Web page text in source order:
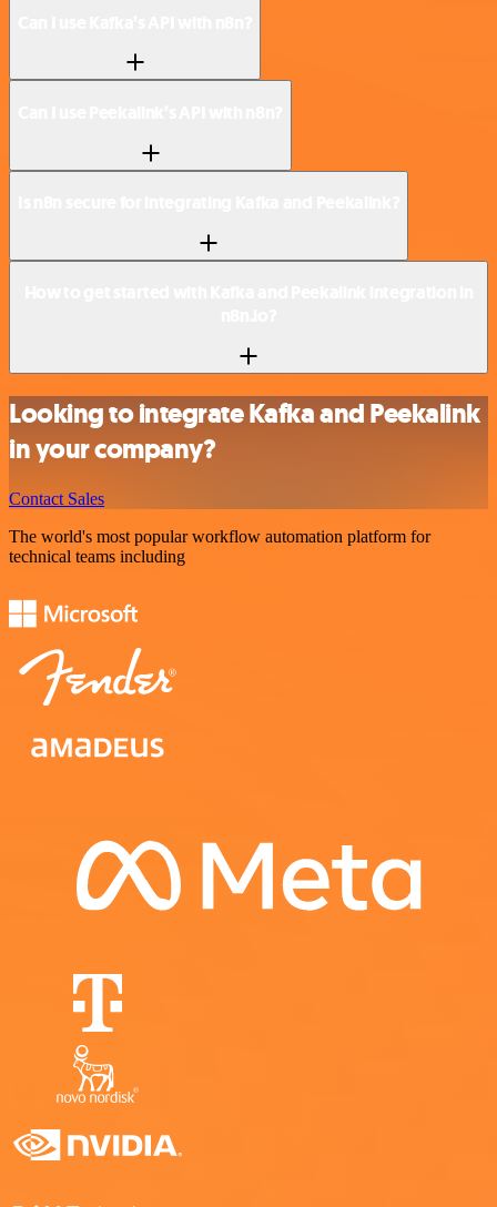
Looking to integrate Kafka and Peekalink
in your company?
Contact Sales
The world's most popular workflow automation platform for
technical teams including